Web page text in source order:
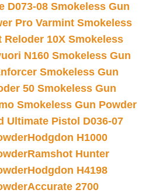
D073-08 Smokeless Gun
Pro Varmint Smokeless
Reloder 10X Smokeless
N160 Smokeless Gun
Smokeless Gun
50 Smokeless Gun
Smokeless Gun Powder
Ultimate Pistol D036-07
Hodgdon H1000
Ramshot Hunter
Hodgdon H4198
Accurate 2700